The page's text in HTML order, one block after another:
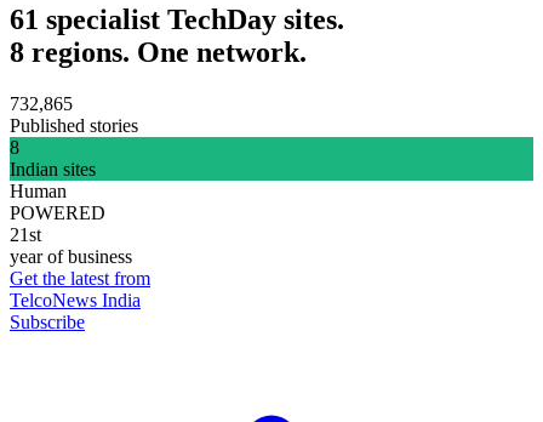
61 specialist TechDay sites.
8 regions. One network.
732,865
Published stories
8
Indian sites
Human
POWERED
21st
year of business
Get the latest from
TelcoNews India
Subscribe